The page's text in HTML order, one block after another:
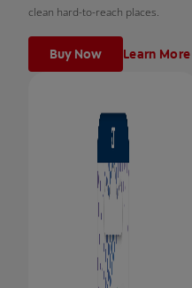
clean hard-to-reach places.
Buy Now Learn More